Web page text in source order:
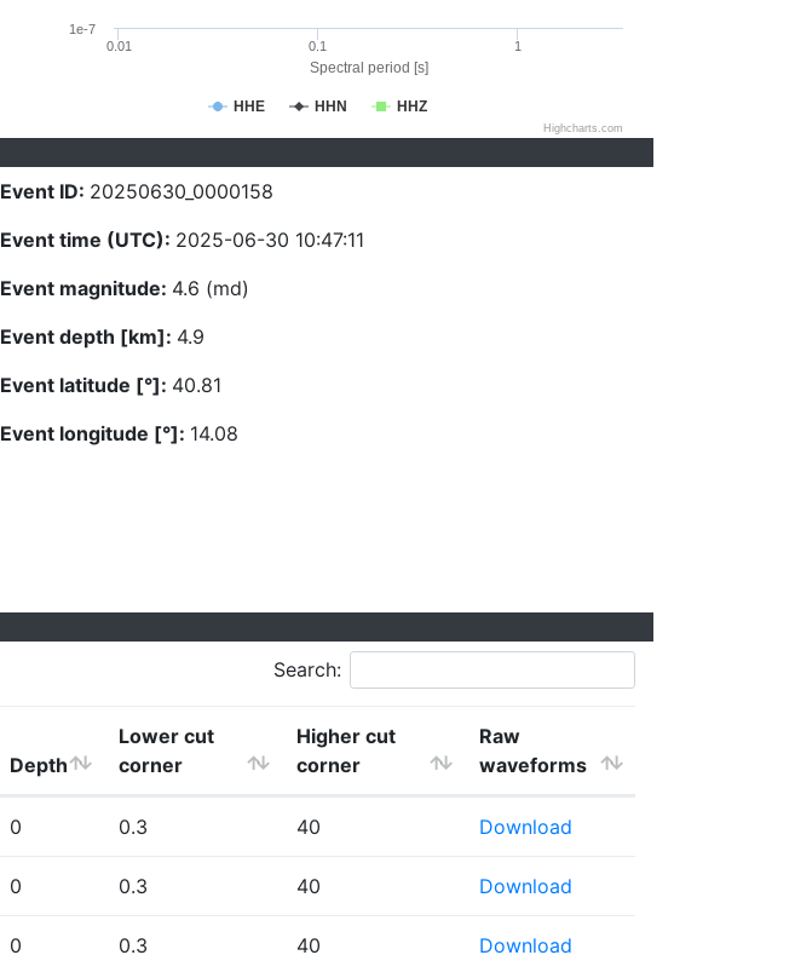
Spectral period [s]
HHE HHN HHZ
0.01 0.1 1
1e-7
Highcharts.com
Event ID: 20250630_0000158
Event time (UTC): 2025-06-30 10:47:11
Event magnitude: 4.6 (md)
Event depth [km]: 4.9
Event latitude [°]: 40.81
Event longitude [°]: 14.08
Search:
Depth
Lower cut
corner
Higher cut
corner
Raw
waveforms
0 0.3 40 Download
0 0.3 40 Download
0 0.3 40 Download